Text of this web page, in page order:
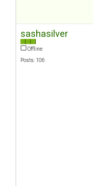
sashasilver
Offline
Posts: 106